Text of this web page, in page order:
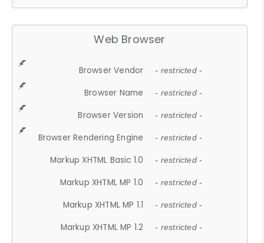
Web Browser
Browser Vendor - restricted -
Browser Name - restricted -
Browser Version - restricted -
Browser Rendering Engine - restricted -
Markup XHTML Basic 1.0 - restricted -
Markup XHTML MP 1.0 - restricted -
Markup XHTML MP 1.1 - restricted -
Markup XHTML MP 1.2 - restricted -